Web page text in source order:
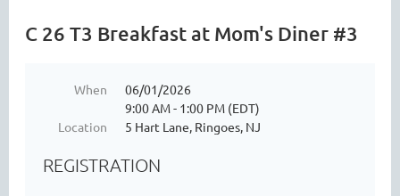
C 26 T3 Breakfast at Mom's Diner #3
When
06/01/2026
9:00 AM - 1:00 PM (EDT)
Location
5 Hart Lane, Ringoes, NJ
REGISTRATION